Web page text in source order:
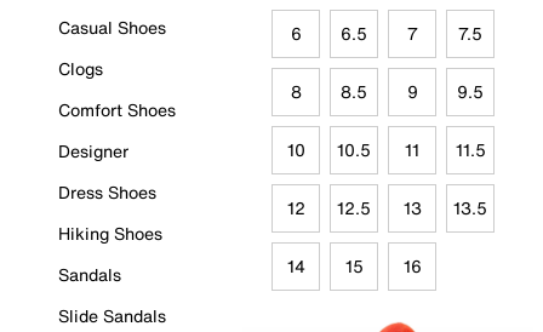
Casual Shoes
Clogs
Comfort Shoes
Designer
Dress Shoes
Hiking Shoes
Sandals
Slide Sandals
6 6.5 7 7.5
8 8.5 9 9.5
10 10.5 11 11.5
12 12.5 13 13.5
14 15 16